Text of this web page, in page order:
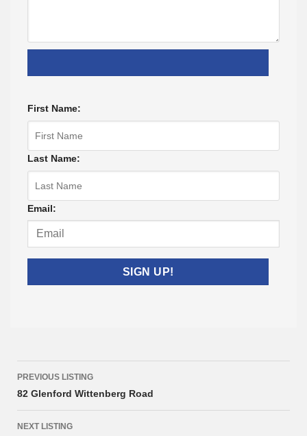
First Name:
Last Name:
Email:
Listing
navigation
PREVIOUS LISTING
82 Glenford Wittenberg Road
NEXT LISTING